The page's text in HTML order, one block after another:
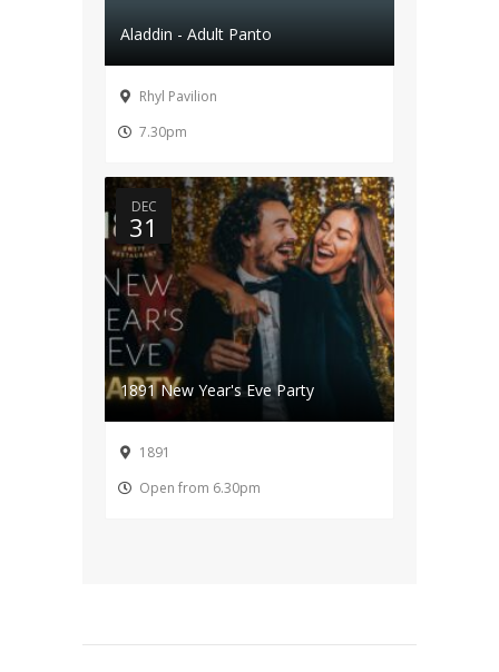
Aladdin - Adult Panto
Rhyl Pavilion
7.30pm
1891 New Year's Eve Party
DEC
31
1891
Open from 6.30pm